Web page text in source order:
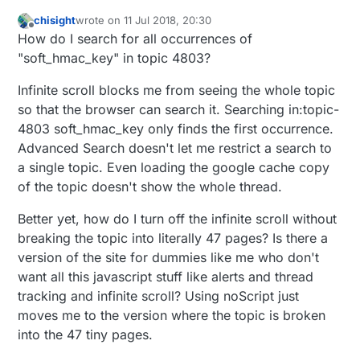
Offline
chisightwrote on11 Jul 2018, 20:30
last edited by chisight7 Dec 2018, 02:04
How do I search for all occurrences of
"soft_hmac_key" in topic 4803?
Infinite scroll blocks me from seeing the whole topic
so that the browser can search it. Searching in:topic-
4803 soft_hmac_key only finds the first occurrence.
Advanced Search doesn't let me restrict a search to
a single topic. Even loading the google cache copy
of the topic doesn't show the whole thread.
Better yet, how do I turn off the infinite scroll without
breaking the topic into literally 47 pages? Is there a
version of the site for dummies like me who don't
want all this javascript stuff like alerts and thread
tracking and infinite scroll? Using noScript just
moves me to the version where the topic is broken
into the 47 tiny pages.